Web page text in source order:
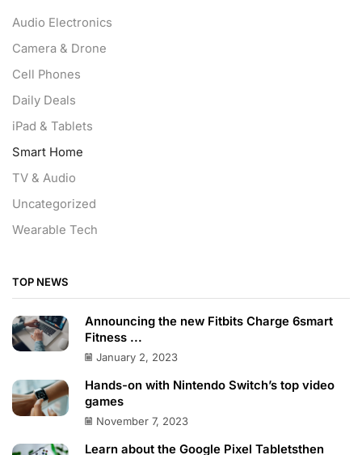
Audio Electronics
Camera & Drone
Cell Phones
Daily Deals
iPad & Tablets
Smart Home
TV & Audio
Uncategorized
Wearable Tech
TOP NEWS
Announcing the new Fitbits Charge 6smart
Fitness ...
January 2, 2023
Hands-on with Nintendo Switch’s top video
games
November 7, 2023
Learn about the Google Pixel Tabletsthen